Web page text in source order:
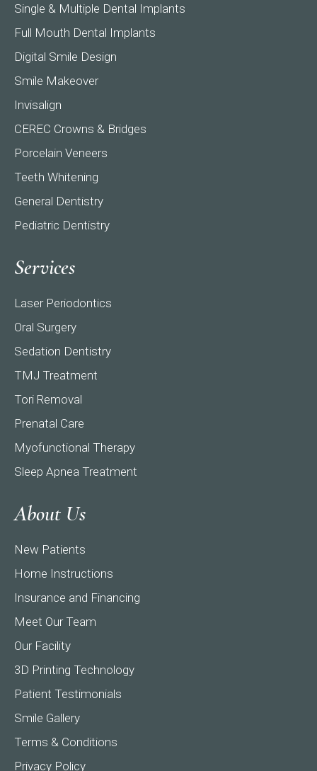
new
window
new
window
new
window
Single & Multiple Dental Implants
Full Mouth Dental Implants
Digital Smile Design
Smile Makeover
Invisalign
CEREC Crowns & Bridges
Porcelain Veneers
Teeth Whitening
General Dentistry
Pediatric Dentistry
Services
Laser Periodontics
Oral Surgery
Sedation Dentistry
TMJ Treatment
Tori Removal
Prenatal Care
Myofunctional Therapy
Sleep Apnea Treatment
About Us
New Patients
Home Instructions
Insurance and Financing
Meet Our Team
Our Facility
3D Printing Technology
Patient Testimonials
Smile Gallery
Terms & Conditions
Privacy Policy